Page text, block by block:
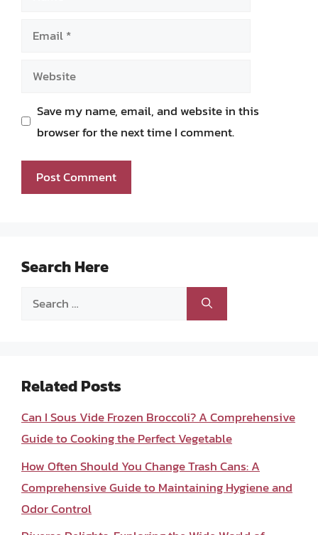
Email
Website
Save my name, email, and website in this
browser for the next time I comment.
Search Here
Search
Related Posts
Can I Sous Vide Frozen Broccoli? A Comprehensive
Guide to Cooking the Perfect Vegetable
How Often Should You Change Trash Cans: A
Comprehensive Guide to Maintaining Hygiene and
Odor Control